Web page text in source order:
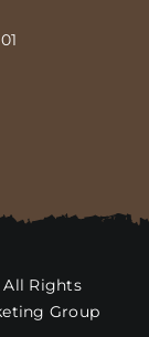
All Rights
Group